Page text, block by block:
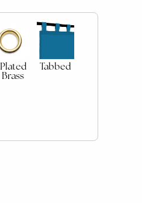
Plated
Brass
Tabbed